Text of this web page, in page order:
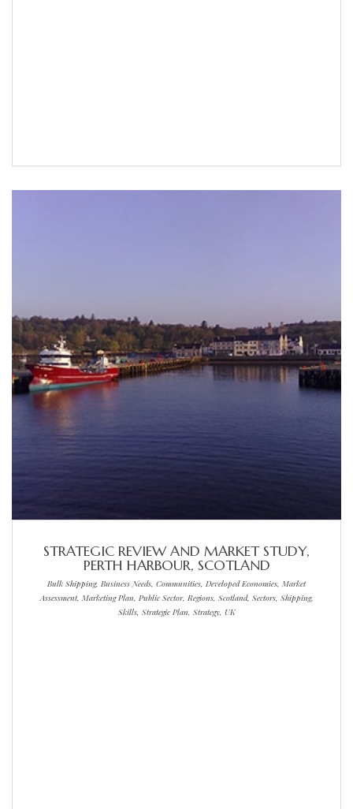
STRATEGIC REVIEW AND MARKET STUDY,
PERTH HARBOUR, SCOTLAND
Bulk Shipping, Business Needs, Communities, Developed Economies, Market
Assessment, Marketing Plan, Public Sector, Regions, Scotland, Sectors, Shipping,
Skills, Strategic Plan, Strategy, UK